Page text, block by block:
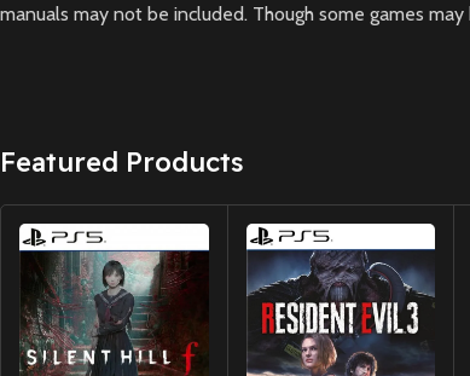
manuals may not be included. Though some games
Featured Products